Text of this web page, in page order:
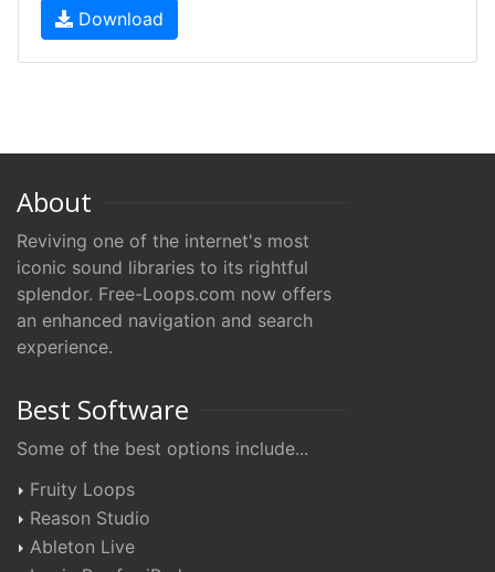
Download
About
Reviving one of the internet's most
iconic sound libraries to its rightful
splendor. Free-Loops.com now offers
an enhanced navigation and search
experience.
Best Software
Some of the best options include...
Fruity Loops
Reason Studio
Ableton Live